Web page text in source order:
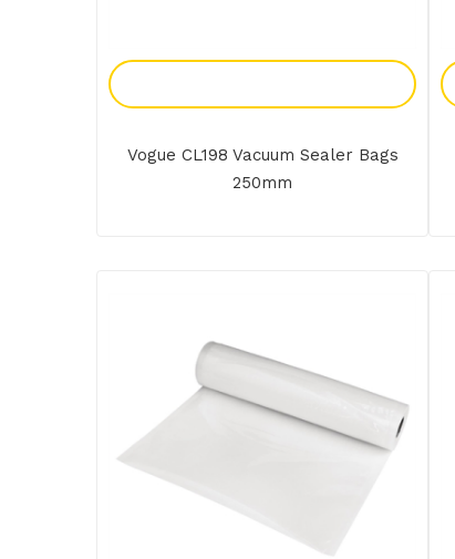
Vogue CL198 Vacuum Sealer Bags
250mm